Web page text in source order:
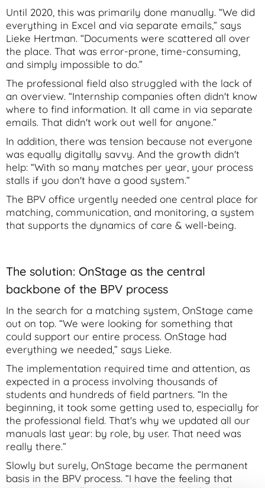
Until 2020, this was primarily done manually. “We did
everything in Excel and via separate emails,” says
Lieke Hertman. “Documents were scattered all over
the place. That was error-prone, time-consuming,
and simply impossible to do.”
The professional field also struggled with the lack of
an overview. “Internship companies often didn't know
where to find information. It all came in via separate
emails. That didn't work out well for anyone.”
In addition, there was tension because not everyone
was equally digitally savvy. And the growth didn't
help: “With so many matches per year, your process
stalls if you don't have a good system.”
The BPV office urgently needed one central place for
matching, communication, and monitoring, a system
that supports the dynamics of care & well-being.
The solution: OnStage as the central
backbone of the BPV process
In the search for a matching system, OnStage came
out on top. “We were looking for something that
could support our entire process. OnStage had
everything we needed,” says Lieke.
The implementation required time and attention, as
expected in a process involving thousands of
students and hundreds of field partners. “In the
beginning, it took some getting used to, especially for
the professional field. That's why we updated all our
manuals last year: by role, by user. That need was
really there.”
Slowly but surely, OnStage became the permanent
basis in the BPV process. “I have the feeling that